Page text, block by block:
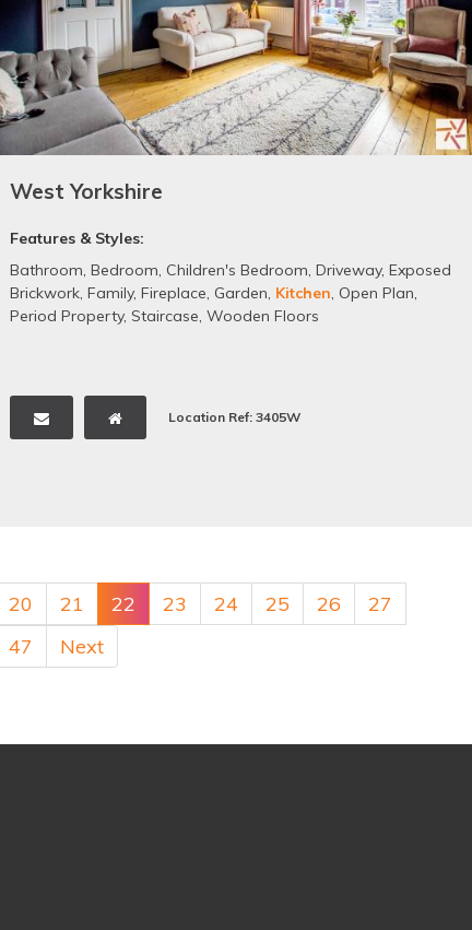
West Yorkshire
Features & Styles:
Bathroom, Bedroom, Children's Bedroom, Driveway, Exposed
Brickwork, Family, Fireplace, Garden, Kitchen, Open Plan,
Period Property, Staircase, Wooden Floors
Location Ref: 3405W
20 21 22 23 24 25 26
27
47 Next